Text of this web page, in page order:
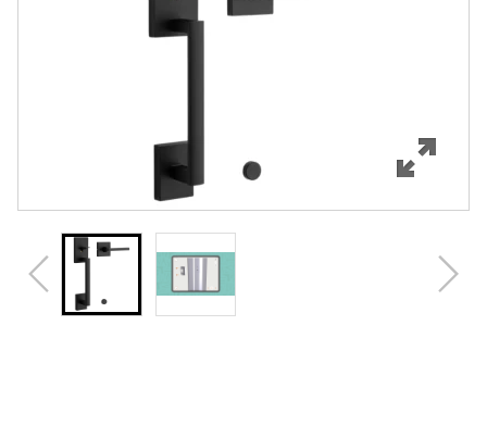
Specifications